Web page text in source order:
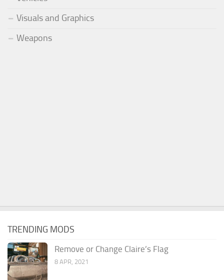
Visuals and Graphics
Weapons
TRENDING MODS
Remove or Change Claire’s Flag
8 APR, 2021